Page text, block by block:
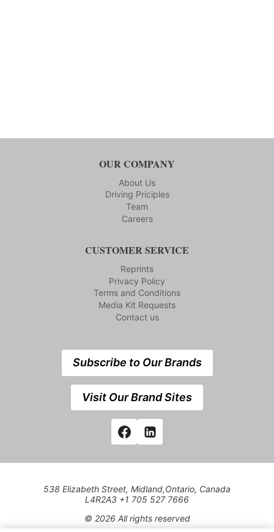
OUR COMPANY
About Us
Driving Priciples
Team
Careers
CUSTOMER SERVICE
Reprints
Privacy Policy
Terms and Conditions
Media Kit Requests
Contact us
Subscribe to Our Brands
Visit Our Brand Sites
538 Elizabeth Street, Midland,Ontario, Canada
L4R2A3 +1 705 527 7666
© 2026 All rights reserved